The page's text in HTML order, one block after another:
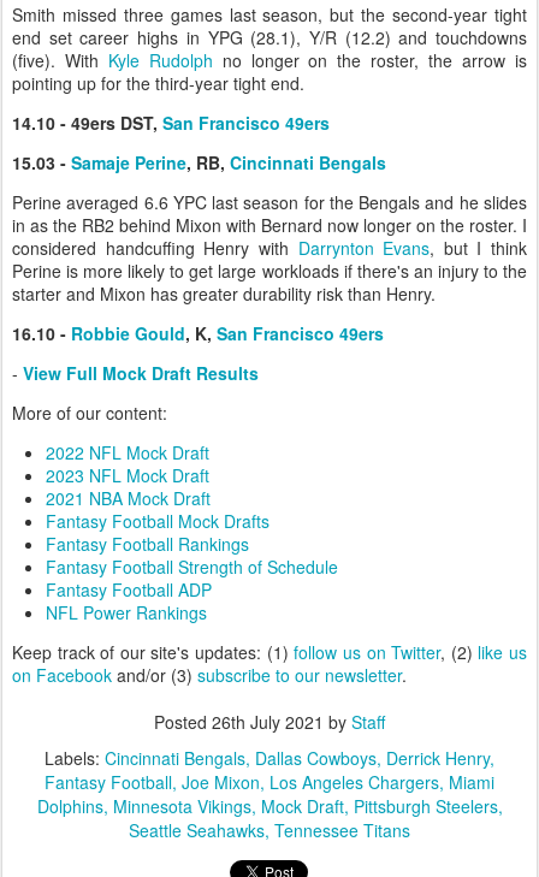
Smith missed three games last season, but the second-year tight
end set career highs in YPG (28.1), Y/R (12.2) and touchdowns
(five). With Kyle Rudolph no longer on the roster, the arrow is
pointing up for the third-year tight end.
14.10 - 49ers DST, San Francisco 49ers
15.03 - Samaje Perine, RB, Cincinnati Bengals
Perine averaged 6.6 YPC last season for the Bengals and he slides
in as the RB2 behind Mixon with Bernard now longer on the roster. I
considered handcuffing Henry with Darrynton Evans, but I think
Perine is more likely to get large workloads if there's an injury to the
starter and Mixon has greater durability risk than Henry.
16.10 - Robbie Gould, K, San Francisco 49ers
- View Full Mock Draft Results
More of our content:
2022 NFL Mock Draft
2023 NFL Mock Draft
2021 NBA Mock Draft
Fantasy Football Mock Drafts
Fantasy Football Rankings
Fantasy Football Strength of Schedule
Fantasy Football ADP
NFL Power Rankings
Keep track of our site's updates: (1)follow us on Twitter, (2) like us
on Facebook and/or (3) subscribe to our newsletter.
Posted 26th July 2021 by Staff
Labels: Cincinnati Bengals Dallas Cowboys Derrick Henry
Fantasy Football Joe Mixon Los Angeles Chargers Miami
Dolphins Minnesota Vikings Mock Draft Pittsburgh Steelers
Seattle Seahawks Tennessee Titans